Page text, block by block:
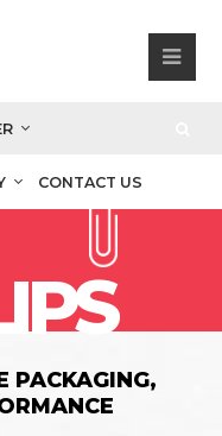
CONTACT US
PACKAGING,